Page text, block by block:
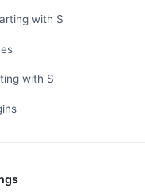
with S
with S